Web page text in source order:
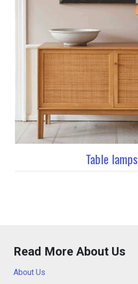
Table lamps
Read More About Us
About Us